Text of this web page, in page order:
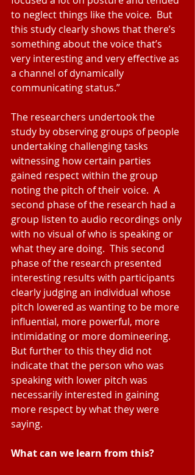
to neglect things like the voice.  But
this study clearly shows that there’s
something about the voice that’s
very interesting and very effective as
a channel of dynamically
communicating status.”
The researchers undertook the
study by observing groups of people
undertaking challenging tasks
witnessing how certain parties
gained respect within the group
noting the pitch of their voice.  A
second phase of the research had a
group listen to audio recordings only
with no visual of who is speaking or
what they are doing.  This second
phase of the research presented
interesting results with participants
clearly judging an individual whose
pitch lowered as wanting to be more
influential, more powerful, more
intimidating or more domineering.
But further to this they did not
indicate that the person who was
speaking with lower pitch was
necessarily interested in gaining
more respect by what they were
saying.
What can we learn from this?